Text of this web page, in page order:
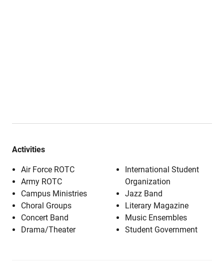
Activities
Air Force ROTC
Army ROTC
Campus Ministries
Choral Groups
Concert Band
Drama/Theater
International Student
Organization
Jazz Band
Literary Magazine
Music Ensembles
Student Government